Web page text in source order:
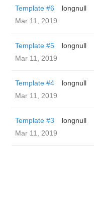
Template #6
longnull
Mar 11, 2019
Template #5
longnull
Mar 11, 2019
Template #4
longnull
Mar 11, 2019
Template #3
longnull
Mar 11, 2019